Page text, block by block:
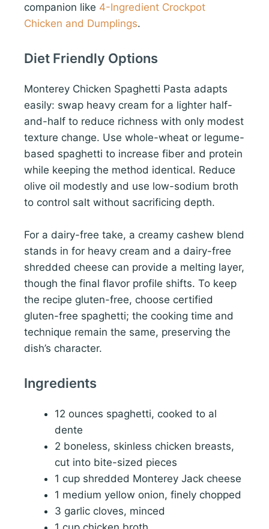
companion like 4-Ingredient Crockpot
Chicken and Dumplings.
Diet Friendly Options
Monterey Chicken Spaghetti Pasta adapts
easily: swap heavy cream for a lighter half-
and-half to reduce richness with only modest
texture change. Use whole-wheat or legume-
based spaghetti to increase fiber and protein
while keeping the method identical. Reduce
olive oil modestly and use low-sodium broth
to control salt without sacrificing depth.
For a dairy-free take, a creamy cashew blend
stands in for heavy cream and a dairy-free
shredded cheese can provide a melting layer,
though the final flavor profile shifts. To keep
the recipe gluten-free, choose certified
gluten-free spaghetti; the cooking time and
technique remain the same, preserving the
dish’s character.
Ingredients
12 ounces spaghetti, cooked to al
dente
2 boneless, skinless chicken breasts,
cut into bite-sized pieces
1 cup shredded Monterey Jack cheese
1 medium yellow onion, finely chopped
3 garlic cloves, minced